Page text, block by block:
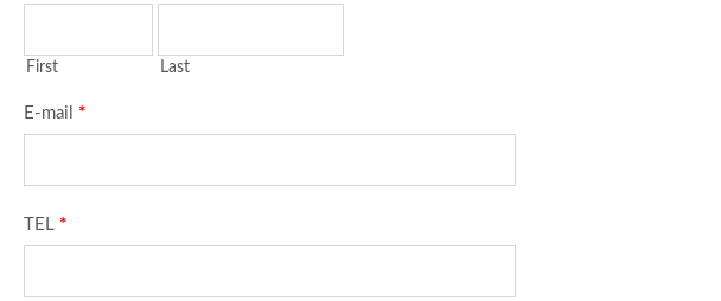
First Last
E-mail *
TEL *